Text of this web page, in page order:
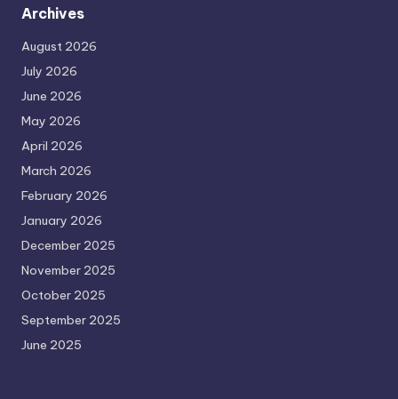
Archives
August 2026
July 2026
June 2026
May 2026
April 2026
March 2026
February 2026
January 2026
December 2025
November 2025
October 2025
September 2025
June 2025